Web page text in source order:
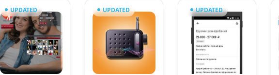
UPDATED UPDATED UPDATED